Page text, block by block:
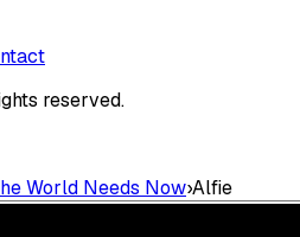
reserved.
World Needs Now›Alfie